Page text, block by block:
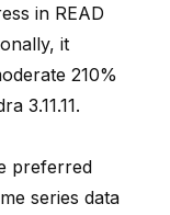
in READ
it
210%
3.11.11.
preferred
series data